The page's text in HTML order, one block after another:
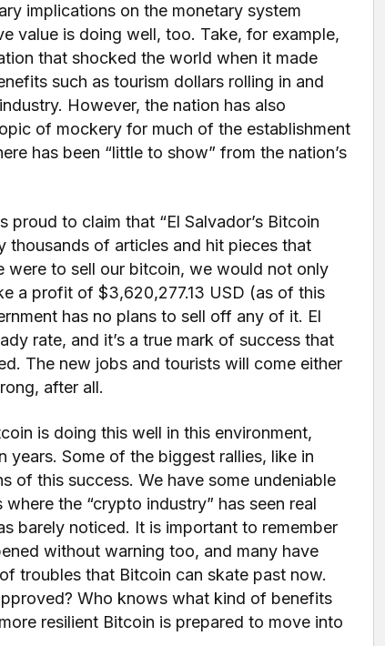
implications on the monetary system
value is doing well, too. Take, for example,
that shocked the world when it made
such as tourism dollars rolling in and
However, the nation has also
of mockery for much of the establishment
has been “little to show” from the nation’s
to claim that “El Salvador’s Bitcoin
thousands of articles and hit pieces that
were to sell our bitcoin, we would not only
a profit of $3,620,277.13 USD (as of this
has no plans to sell off any of it. El
rate, and it’s a true mark of success that
The new jobs and tourists will come either
after all.
is doing this well in this environment,
years. Some of the biggest rallies, like in
of this success. We have some undeniable
the “crypto industry” has seen real
barely noticed. It is important to remember
without warning too, and many have
troubles that Bitcoin can skate past now.
Who knows what kind of benefits
resilient Bitcoin is prepared to move into